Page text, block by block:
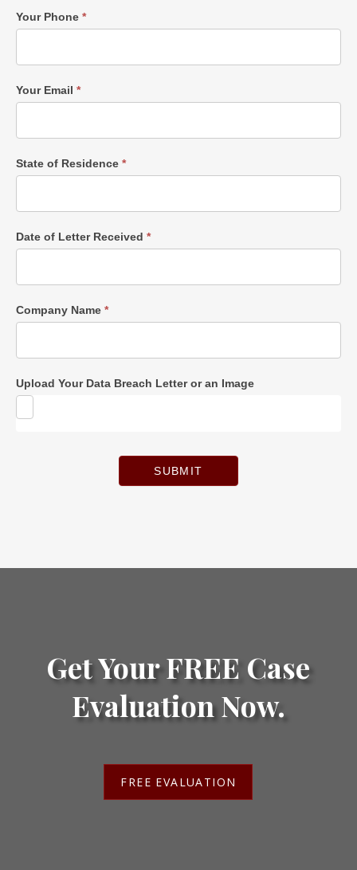
Your Phone *
Your Email *
State of Residence *
Date of Letter Received *
Company Name *
Upload Your Data Breach Letter or an Image
SUBMIT
Get Your FREE Case
Evaluation Now.
FREE EVALUATION